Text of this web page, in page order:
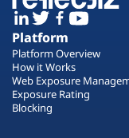
Platform
Platform Overview
How it Works
Web Exposure
Exposure Rating
Blocking